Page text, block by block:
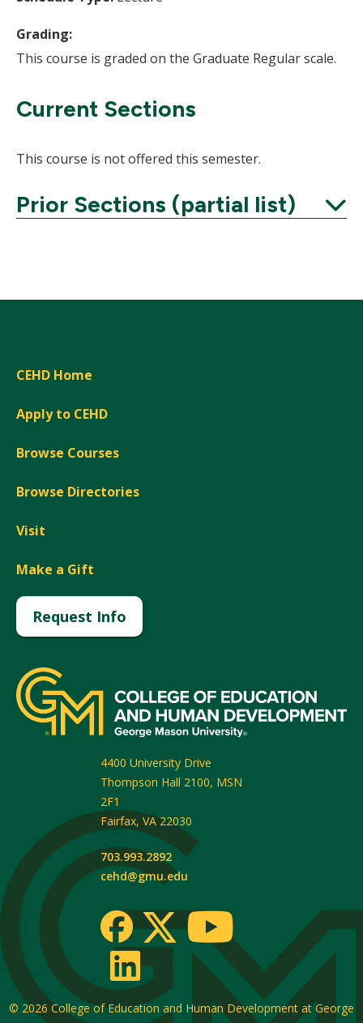
Grading:
This course is graded on the Graduate Regular scale.
Current Sections
This course is not offered this semester.
Prior Sections (partial list)
CEHD Home
Apply to CEHD
Browse Courses
Browse Directories
Visit
Make a Gift
Request Info
4400 University Drive
Thompson Hall 2100, MSN
2F1
Fairfax, VA 22030
703.993.2892
cehd@gmu.edu
© 2026 College of Education and Human Development at George